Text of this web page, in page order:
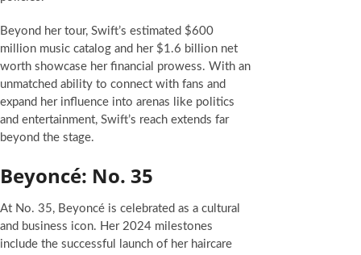
Beyond her tour, Swift’s estimated $600
million music catalog and her $1.6 billion net
worth showcase her financial prowess. With an
unmatched ability to connect with fans and
expand her influence into arenas like politics
and entertainment, Swift’s reach extends far
beyond the stage.
Beyoncé: No. 35
At No. 35, Beyoncé is celebrated as a cultural
and business icon. Her 2024 milestones
include the successful launch of her haircare